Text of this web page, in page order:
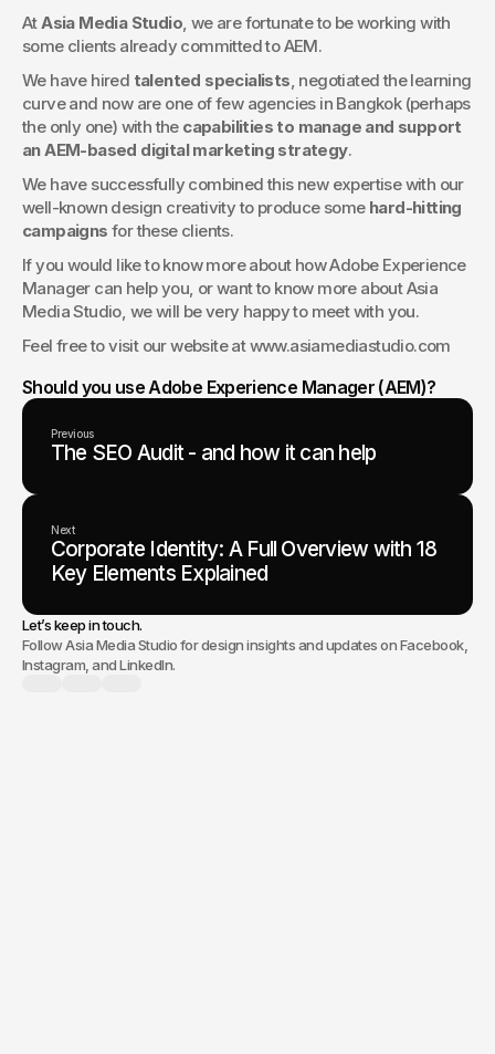
At Asia Media Studio, we are fortunate to be working with
some clients already committed to AEM.
We have hired talented specialists, negotiated the learning
curve and now are one of few agencies in Bangkok (perhaps
the only one) with the capabilities to manage and support
an AEM-based digital marketing strategy.
We have successfully combined this new expertise with our
well-known design creativity to produce some hard-hitting
campaigns for these clients.
If you would like to know more about how Adobe Experience
Manager can help you, or want to know more about Asia
Media Studio, we will be very happy to meet with you.
Feel free to visit our website at www.asiamediastudio.com
Should you use Adobe Experience Manager (AEM)?
Previous
The SEO Audit - and how it can help
Next
Corporate Identity: A Full Overview with 18
Key Elements Explained
Let’s keep in touch.
Follow Asia Media Studio for design insights and updates on Facebook,
Instagram, and LinkedIn.